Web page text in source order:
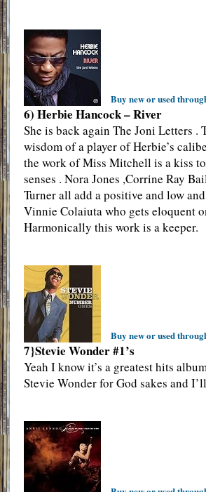
Buy new or used
6) Herbie Hancock – River
She is back again The Joni Letters .
wisdom of a player of Herbie’s
the work of Miss Mitchell is a kiss
senses . Nora Jones ,Corrine Ray
Turner all add a positive and low
Vinnie Colaiuta who gets eloquent
Harmonically this work is a keeper.
Buy new or used
7}Stevie Wonder #1’s
Yeah I know it’s a greatest hits
Stevie Wonder for God sakes and